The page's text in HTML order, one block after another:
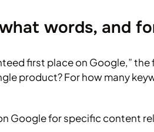
words, and
first place on Google,”
product? For how many
Google for specific content